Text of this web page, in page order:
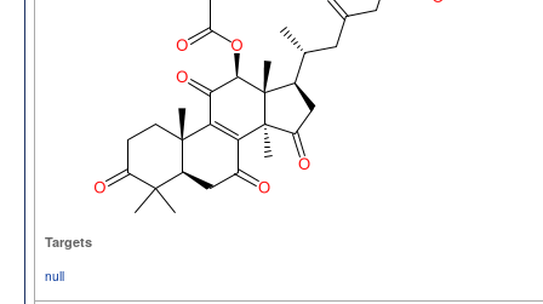
Targets
null